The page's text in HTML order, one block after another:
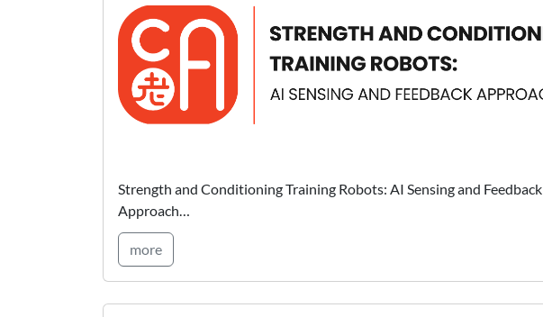
Strength and Conditioning Training Robots: AI Sensing and Feedback
Approach…
more